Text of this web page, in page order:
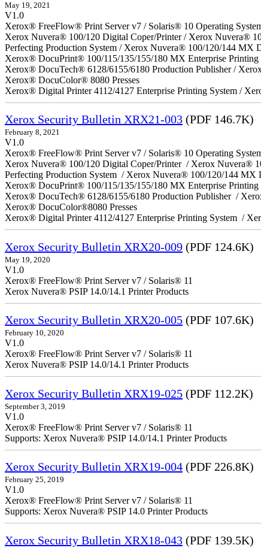
May 19, 2021
V1.0
Xerox® FreeFlow® Print Server v7 / Solaris® 10 Operating
Xerox Nuvera® 100/120 Digital Coper/Printer / Xerox Nuvera®
Perfecting Production System / Xerox Nuvera® 100/120/144 MX
Xerox® DocuPrint® 100/115/135/155/180 MX Enterprise Printing
Xerox® DocuTech® 6128/6155/6180 Production Publisher /
Xerox® DocuColor® 8080 Presses
Xerox® Digital Printer 4112/4127 Enterprise Printing System /
Xerox Security Bulletin XRX21-003 (PDF 146.7K)
February 8, 2021
V1.0
Xerox® FreeFlow® Print Server v7 / Solaris® 10 Operating
Xerox Nuvera® 100/120 Digital Coper/Printer / Xerox Nuvera®
Perfecting Production System / Xerox Nuvera® 100/120/144
Xerox® DocuPrint® 100/115/135/155/180 MX Enterprise Printing
Xerox® DocuTech® 6128/6155/6180 Production Publisher /
Xerox® DocuColor®8080 Presses
Xerox® Digital Printer 4112/4127 Enterprise Printing System /
Xerox Security Bulletin XRX20-009 (PDF 124.6K)
May 19, 2020
V1.0
Xerox® FreeFlow® Print Server v7 / Solaris® 11
Xerox Nuvera® PSIP 14.0/14.1 Printer Products
Xerox Security Bulletin XRX20-005 (PDF 107.6K)
February 10, 2020
V1.0
Xerox® FreeFlow® Print Server v7 / Solaris® 11
Xerox Nuvera® PSIP 14.0/14.1 Printer Products
Xerox Security Bulletin XRX19-025 (PDF 112.2K)
September 3, 2019
V1.0
Xerox® FreeFlow® Print Server v7 / Solaris® 11
Supports: Xerox Nuvera® PSIP 14.0/14.1 Printer Products
Xerox Security Bulletin XRX19-004 (PDF 226.8K)
February 25, 2019
V1.0
Xerox® FreeFlow® Print Server v7 / Solaris® 11
Supports: Xerox Nuvera® PSIP 14.0 Printer Products
Xerox Security Bulletin XRX18-043 (PDF 139.5K)